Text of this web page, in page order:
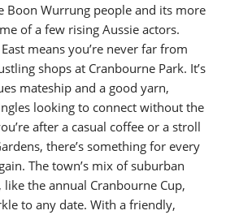
Boon Wurrung people and its more
of a few rising Aussie actors.
means you’re never far from
shops at Cranbourne Park. It’s
mateship and a good yarn,
looking to connect without the
after a casual coffee or a stroll
there’s something for every
The town’s mix of suburban
the annual Cranbourne Cup,
to any date. With a friendly,